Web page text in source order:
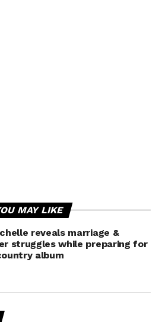
MAY LIKE
reveals marriage &
struggles while preparing for
album